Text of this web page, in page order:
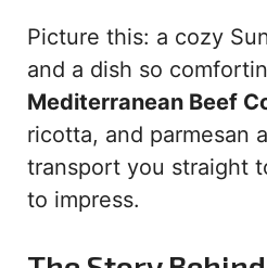
Picture this: a cozy
and a dish so
Mediterranean Beef
ricotta, and parmesan
transport you straight
to impress.